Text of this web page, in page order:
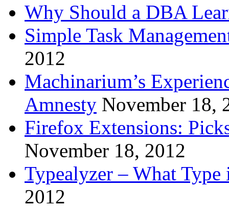
Why Should a DBA
Simple Task
2012
Machinarium’s
Amnesty November 18,
Firefox Extensions:
November 18, 2012
Typealyzer – What
2012